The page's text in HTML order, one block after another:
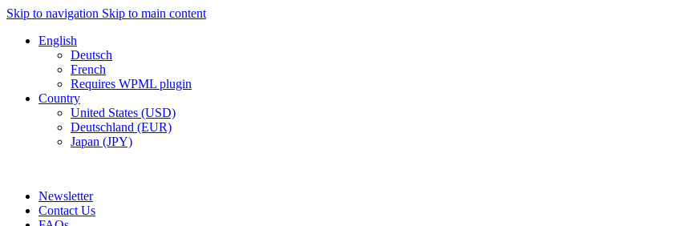
Skip to navigation Skip to main content
English
Deutsch
French
Requires WPML plugin
Country
United States (USD)
Deutschland (EUR)
Japan (JPY)
Newsletter
Contact Us